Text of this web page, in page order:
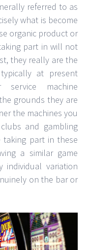
referred to as
what is become
organic product or
part in will not
they really are the
at present
machine
grounds they are
the machines you
and gambling
taking part in these
a similar game
individual variation
on the bar or